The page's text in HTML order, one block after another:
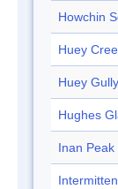
Howchin
Huey
Huey Gully
Hughes
Inan Peak